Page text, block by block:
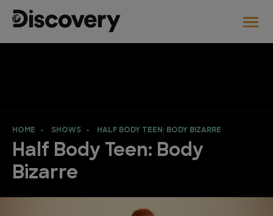
HOME SHOWS HALF BODY TEEN: BODY BIZARRE
Half Body Teen: Body
Bizarre